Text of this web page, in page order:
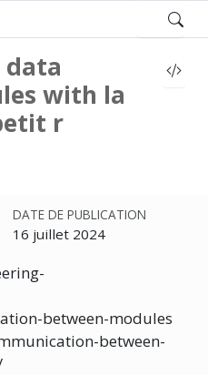
data
with la
r
DATE DE PUBLICATION
16 juillet 2024
between-modules
between-